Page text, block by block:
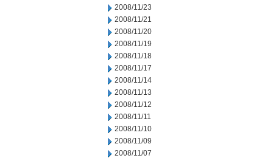
2008/11/23
2008/11/21
2008/11/20
2008/11/19
2008/11/18
2008/11/17
2008/11/14
2008/11/13
2008/11/12
2008/11/11
2008/11/10
2008/11/09
2008/11/07